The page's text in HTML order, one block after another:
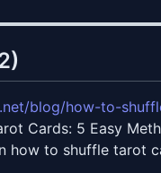
blog/how-to-
Cards: 5 Easy
how to shuffle tarot